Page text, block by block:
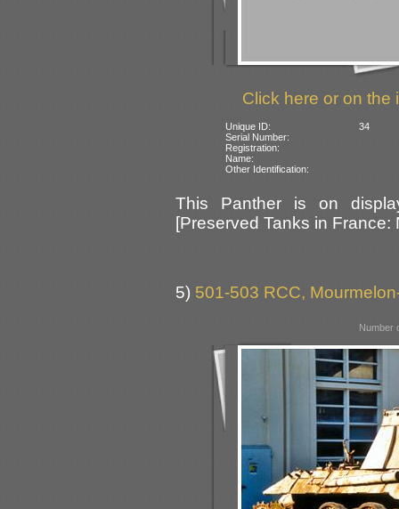
Click here or on the
Unique ID:
34
Serial Number:
Registration:
Name:
Other Identification:
This Panther is on
[Preserved Tanks in France:
5) 501-503 RCC,
Number